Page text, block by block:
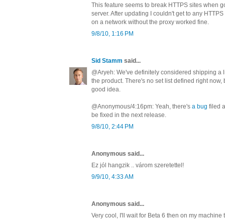
This feature seems to break HTTPS sites when
server. After updating I couldn't get to any
on a network without the proxy worked fine.
9/8/10, 1:16 PM
Sid Stamm said...
@Aryeh: We've definitely considered shipping a
the product. There's no set list defined right now,
good idea.
@Anonymous/4:16pm: Yeah, there's a bug filed
be fixed in the next release.
9/8/10, 2:44 PM
Anonymous said...
Ez jól hangzik .. várom szeretettel!
9/9/10, 4:33 AM
Anonymous said...
Very cool, I'll wait for Beta 6 then on my machine